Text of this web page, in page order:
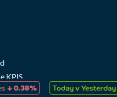
Today v Yesterday↑ 0.05%
KPIS